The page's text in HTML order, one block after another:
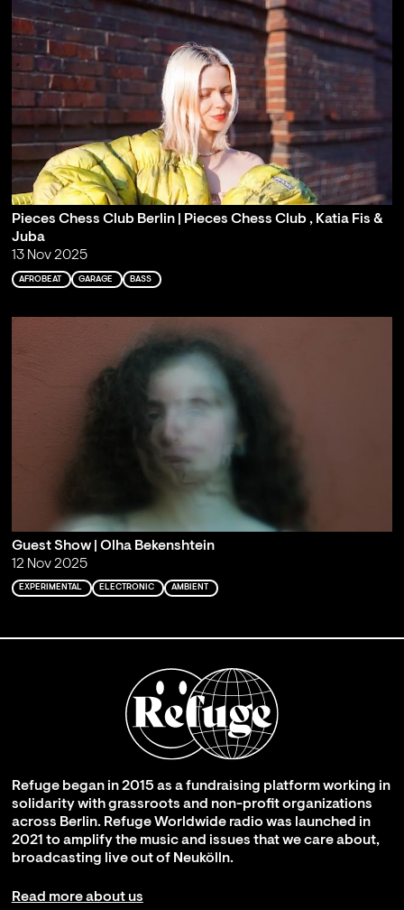
Pieces Chess Club Berlin | Pieces Chess Club , Katia Fis &
Juba
13 Nov 2025
AFROBEAT GARAGE BASS
Guest Show | Olha Bekenshtein
12 Nov 2025
EXPERIMENTAL ELECTRONIC AMBIENT
Refuge began in 2015 as a fundraising platform working in
solidarity with grassroots and non-profit organizations
across Berlin. Refuge Worldwide radio was launched in
2021 to amplify the music and issues that we care about,
broadcasting live out of Neukölln.
Read more about us